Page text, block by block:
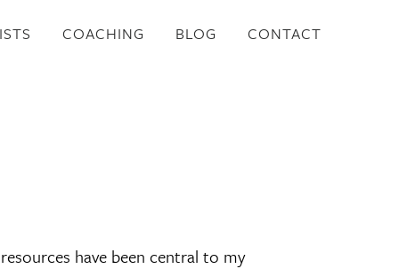
COACHING BLOG CONTACT
have been central to my